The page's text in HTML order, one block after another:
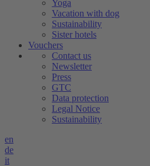
Yoga
Vacation with dog
Sustainability
Sister hotels
Vouchers
Contact us
Newsletter
Press
GTC
Data protection
Legal Notice
Sustainability
en
de
it